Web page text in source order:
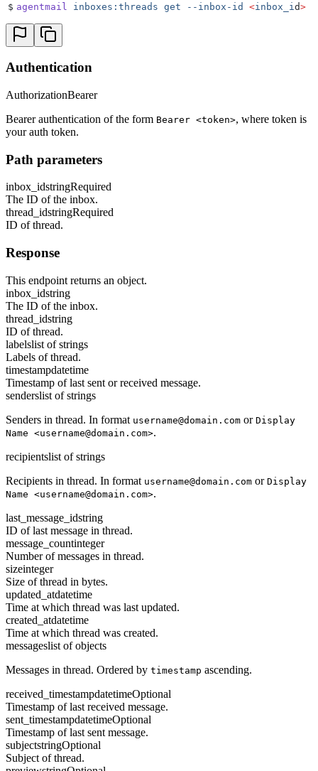
$ agentmail inboxes:threads get --inbox-id <inbox_i d>
Authentication
AuthorizationBearer
Bearer authentication of the form Bearer <token>, where token is
your auth token.
Path parameters
inbox_idstringRequired
The ID of the inbox.
thread_idstringRequired
ID of thread.
Response
This endpoint returns an object.
inbox_idstring
The ID of the inbox.
thread_idstring
ID of thread.
labelslist of strings
Labels of thread.
timestampdatetime
Timestamp of last sent or received message.
senderslist of strings
Senders in thread. In format username@domain.com or Display
Name <username@domain.com>.
recipientslist of strings
Recipients in thread. In format username@domain.com or Display
Name <username@domain.com>.
last_message_idstring
ID of last message in thread.
message_countinteger
Number of messages in thread.
sizeinteger
Size of thread in bytes.
updated_atdatetime
Time at which thread was last updated.
created_atdatetime
Time at which thread was created.
messageslist of objects
Messages in thread. Ordered by timestamp ascending.
received_timestampdatetimeOptional
Timestamp of last received message.
sent_timestampdatetimeOptional
Timestamp of last sent message.
subjectstringOptional
Subject of thread.